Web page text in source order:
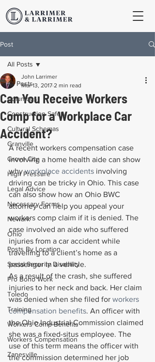
Post
All Posts
Columbus
Construction Safety
Cultural Schemas
Granville
Grove City
High Pressure
Legal Advice
Necessary Forms
Newark
Ohio
Posts By Location
Social Security Disability
Pro Bono Work
Toledo
Training
Workers Comp Benefits
Workers Compensation
Zanesville
All Posts
Can You Receive Workers
Comp for a Workplace Car
Accident?
John Larrimer
Mar 13, 2017 2 min read
A recent workers compensation case
involving a home health aide can show
why workplace accidents involving
driving can be tricky in Ohio. This case
can also show how an Ohio BWC
attorney can help you appeal your
workers comp claim if it is denied. The
case involved an aide who suffered
injuries from a car accident while
travelling to a client’s home as a
passenger in a vehicle.
As a result of the crash, she suffered
injuries to her neck and back. Her claim
was denied when she filed for workers
compensation benefits. An officer with
the Ohio Industrial Commission claimed
she was a fixed-situs employee. The
use of this term means the officer with
the commission determined her job